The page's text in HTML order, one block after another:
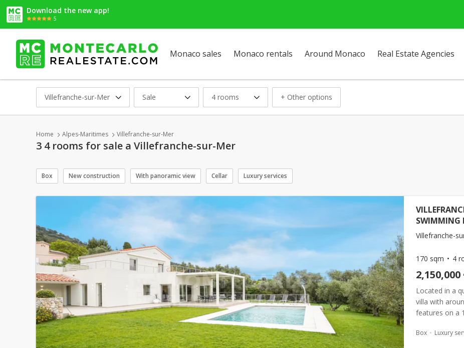
Download the new app!
5
Monaco sales Monaco rentals Around Monaco Real Estate Agencies
Villefranche-sur-Mer Sale 4 rooms + Other options
Home Alpes-Maritimes Villefranche-sur-Mer
3 4 rooms for sale a Villefranche-sur-Mer
Box New construction With panoramic view Cellar Luxury services
SWIMMING
Villefranche-
170 sqm 4
2,150,000
Located in a
villa with
features on a
Box Luxury